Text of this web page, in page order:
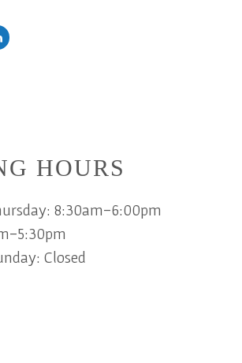
HOURS
8:30am-6:00pm
5:30pm
Closed